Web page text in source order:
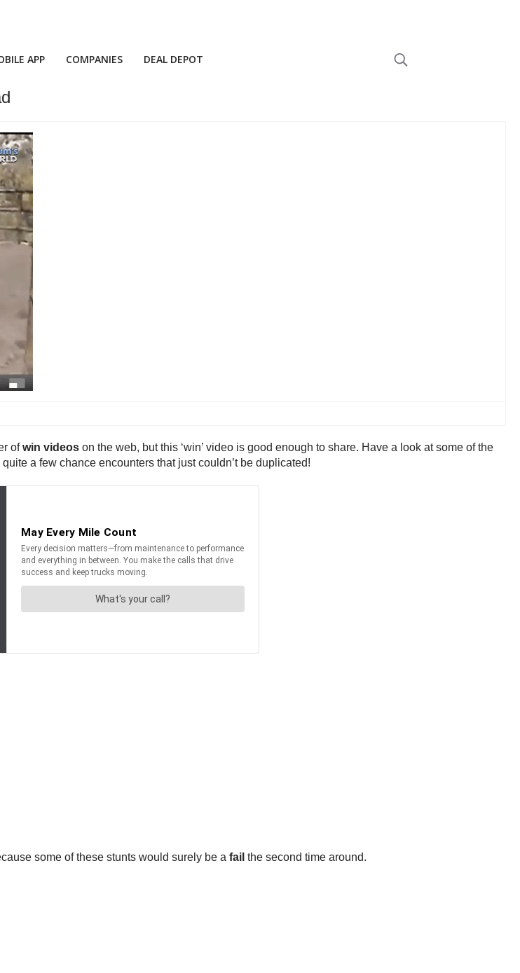
APP COMPANIES DEAL DEPOT
ofwin videos on the web, but this ‘win’ video is good enough to share. Have a look at some of the
a few chance encounters that just couldn’t be duplicated!
some of these stunts would surely be a fail the second time around.